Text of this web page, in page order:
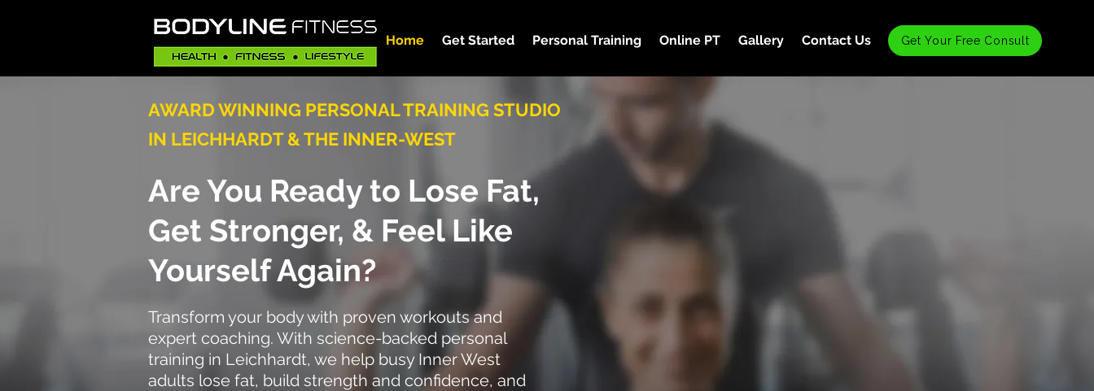
Home Get Started Personal Training Online PT Gallery Contact Us Get Your Free Consult
AWARD WINNING PERSONAL TRAINING STUDIO
IN LEICHHARDT & THE INNER-WEST
Are You Ready to Lose Fat,
Get Stronger, & Feel Like
Yourself Again?
Transform your body with proven workouts and
expert coaching. With science-backed personal
training in Leichhardt, we help busy Inner West
adults lose fat, build strength and confidence, and